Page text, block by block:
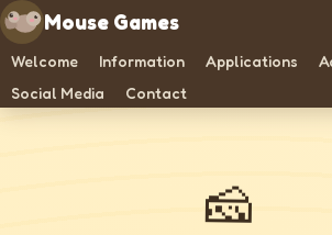
Mouse Games
Welcome Information Applications
Social Media
Contact
🧀